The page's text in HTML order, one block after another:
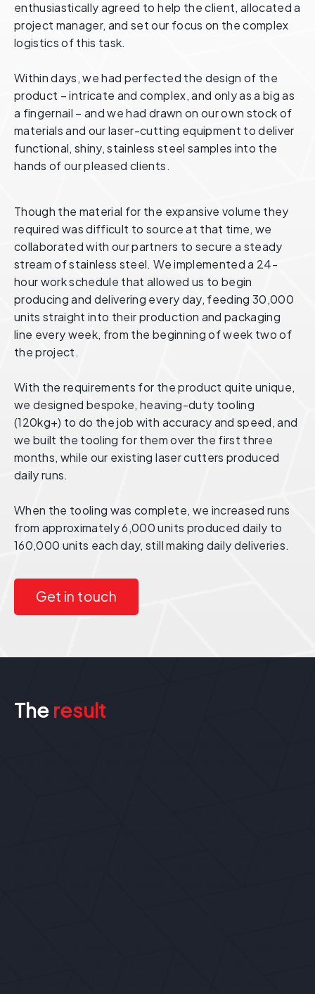
enthusiastically agreed to help the client, allocated a
project manager, and set our focus on the complex
logistics of this task.
Within days, we had perfected the design of the
product – intricate and complex, and only as a big as
a fingernail – and we had drawn on our own stock of
materials and our laser-cutting equipment to deliver
functional, shiny, stainless steel samples into the
hands of our pleased clients.
Though the material for the expansive volume they
required was difficult to source at that time, we
collaborated with our partners to secure a steady
stream of stainless steel. We implemented a 24-
hour work schedule that allowed us to begin
producing and delivering every day, feeding 30,000
units straight into their production and packaging
line every week, from the beginning of week two of
the project.
With the requirements for the product quite unique,
we designed bespoke, heaving-duty tooling
(120kg+) to do the job with accuracy and speed, and
we built the tooling for them over the first three
months, while our existing laser cutters produced
daily runs.
When the tooling was complete, we increased runs
from approximately 6,000 units produced daily to
160,000 units each day, still making daily deliveries.
Get in touch
The result